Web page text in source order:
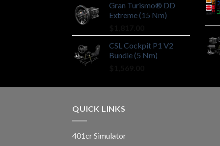
Gran Turismo® DD
Extreme (15 Nm)
CSL Cockpit P1 V2
Bundle (5 Nm)
QUICK LINKS
401cr Simulator